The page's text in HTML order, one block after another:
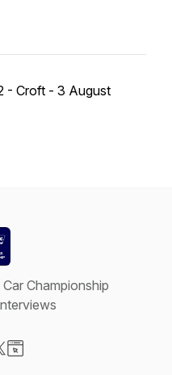
- Croft - 3 August
Championship